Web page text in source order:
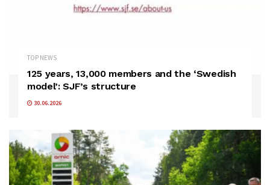
TOP NEWS
125 years, 13,000 members and the ‘Swedish
model’: SJF’s structure
30.06.2026